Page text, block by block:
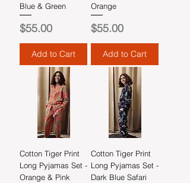
Blue & Green
Price
$55.00
Add to Cart
Orange
Price
$55.00
Add to Cart
Cotton Tiger Print
Long Pyjamas Set -
Orange & Pink
Cotton Tiger Print
Long Pyjamas Set -
Dark Blue Safari